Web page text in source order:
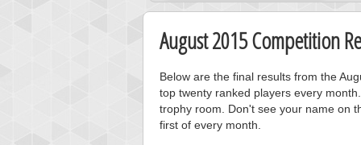
August 2015 Competition
Below are the final results from the
top twenty ranked players every
trophy room. Don't see your name on
first of every month.